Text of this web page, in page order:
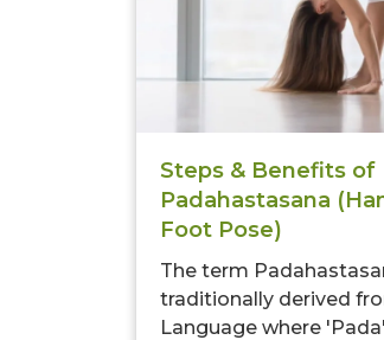
Steps & Benefits of
Padahastasana
Foot Pose)
The term
traditionally derived
Language where